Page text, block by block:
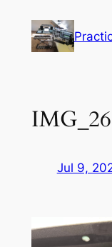
content
Jul 9,